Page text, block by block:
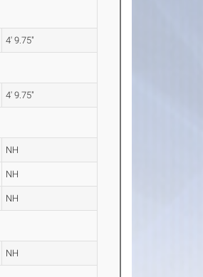
4' 9.75"
4' 9.75"
NH
NH
NH
NH